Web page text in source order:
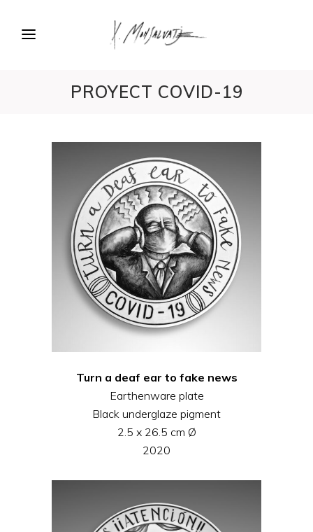
PROYECT COVID-19
Turn a deaf ear to fake news
Earthenware plate
Black underglaze pigment
2.5 x 26.5 cm Ø
2020